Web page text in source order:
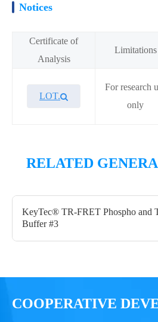
Notices
Certificate of
Analysis
Limitations
LOT.
For research
only
Performance
CAT.
KeyTec® TR-
Performance
CAT.
KeyTec® TR-
RELATED
KeyTec® TR-FRET Phospho and
Buffer #3
COOPERATIVE